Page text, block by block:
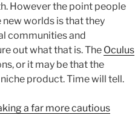
However the point people
worlds is that they
communities and
out what that is. The Oculus
or it may be that the
product. Time will tell.
a far more cautious